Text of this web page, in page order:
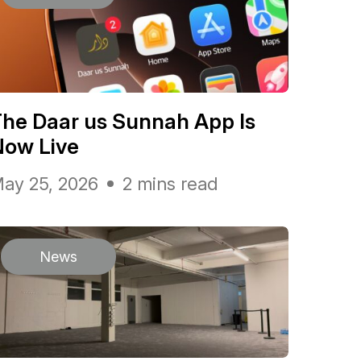
Daar us Sunnah App Is
Live
25, 2026 2 mins read
News